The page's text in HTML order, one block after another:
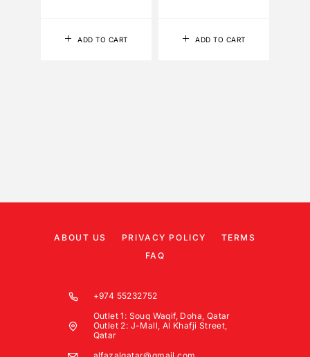
ADD TO CART ADD TO CART
ABOUT US PRIVACY POLICY
TERMS
FAQ
+974 55232752
Outlet 1: Souq Waqif, Doha, Qatar
Outlet 2: J-Mall, Al Khafji Street,
Qatar